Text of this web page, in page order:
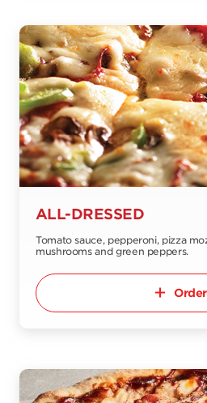
ALL-DRESSED
Tomato sauce, pepperoni, pizza
mushrooms and green peppers.
Order